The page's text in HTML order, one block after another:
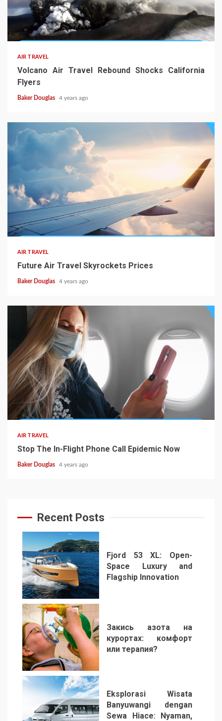
AIR TRAVEL
Volcano Air Travel Rebound Shocks California
Flyers
Baker Douglas 4 years ago
AIR TRAVEL
Future Air Travel Skyrockets Prices
Baker Douglas 4 years ago
AIR TRAVEL
Stop The In-Flight Phone Call Epidemic Now
Baker Douglas 4 years ago
Recent Posts
1
Fjord 53 XL: Open-
Space Luxury and
Flagship Innovation
2
Закись азота на
курортах: комфорт
или терапия?
Eksplorasi Wisata
Banyuwangi dengan
Sewa Hiace: Nyaman,